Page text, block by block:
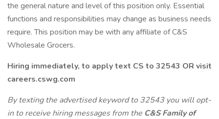
the general nature and level of this position only. Essential
functions and responsibilities may change as business needs
require. This position may be with any affiliate of C&S
Wholesale Grocers.
Hiring immediately, to apply text CS to 32543 OR visit
careers.cswg.com
By texting the advertised keyword to 32543 you will opt-
in to receive hiring messages from the C&S Family of